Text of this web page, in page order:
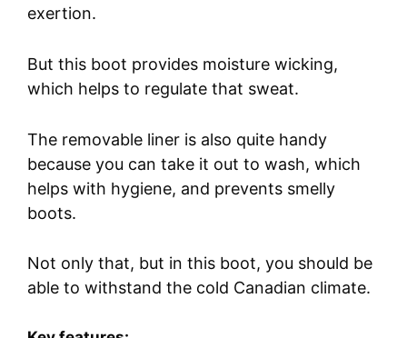
exertion.
But this boot provides moisture wicking,
which helps to regulate that sweat.
The removable liner is also quite handy
because you can take it out to wash, which
helps with hygiene, and prevents smelly
boots.
Not only that, but in this boot, you should be
able to withstand the cold Canadian climate.